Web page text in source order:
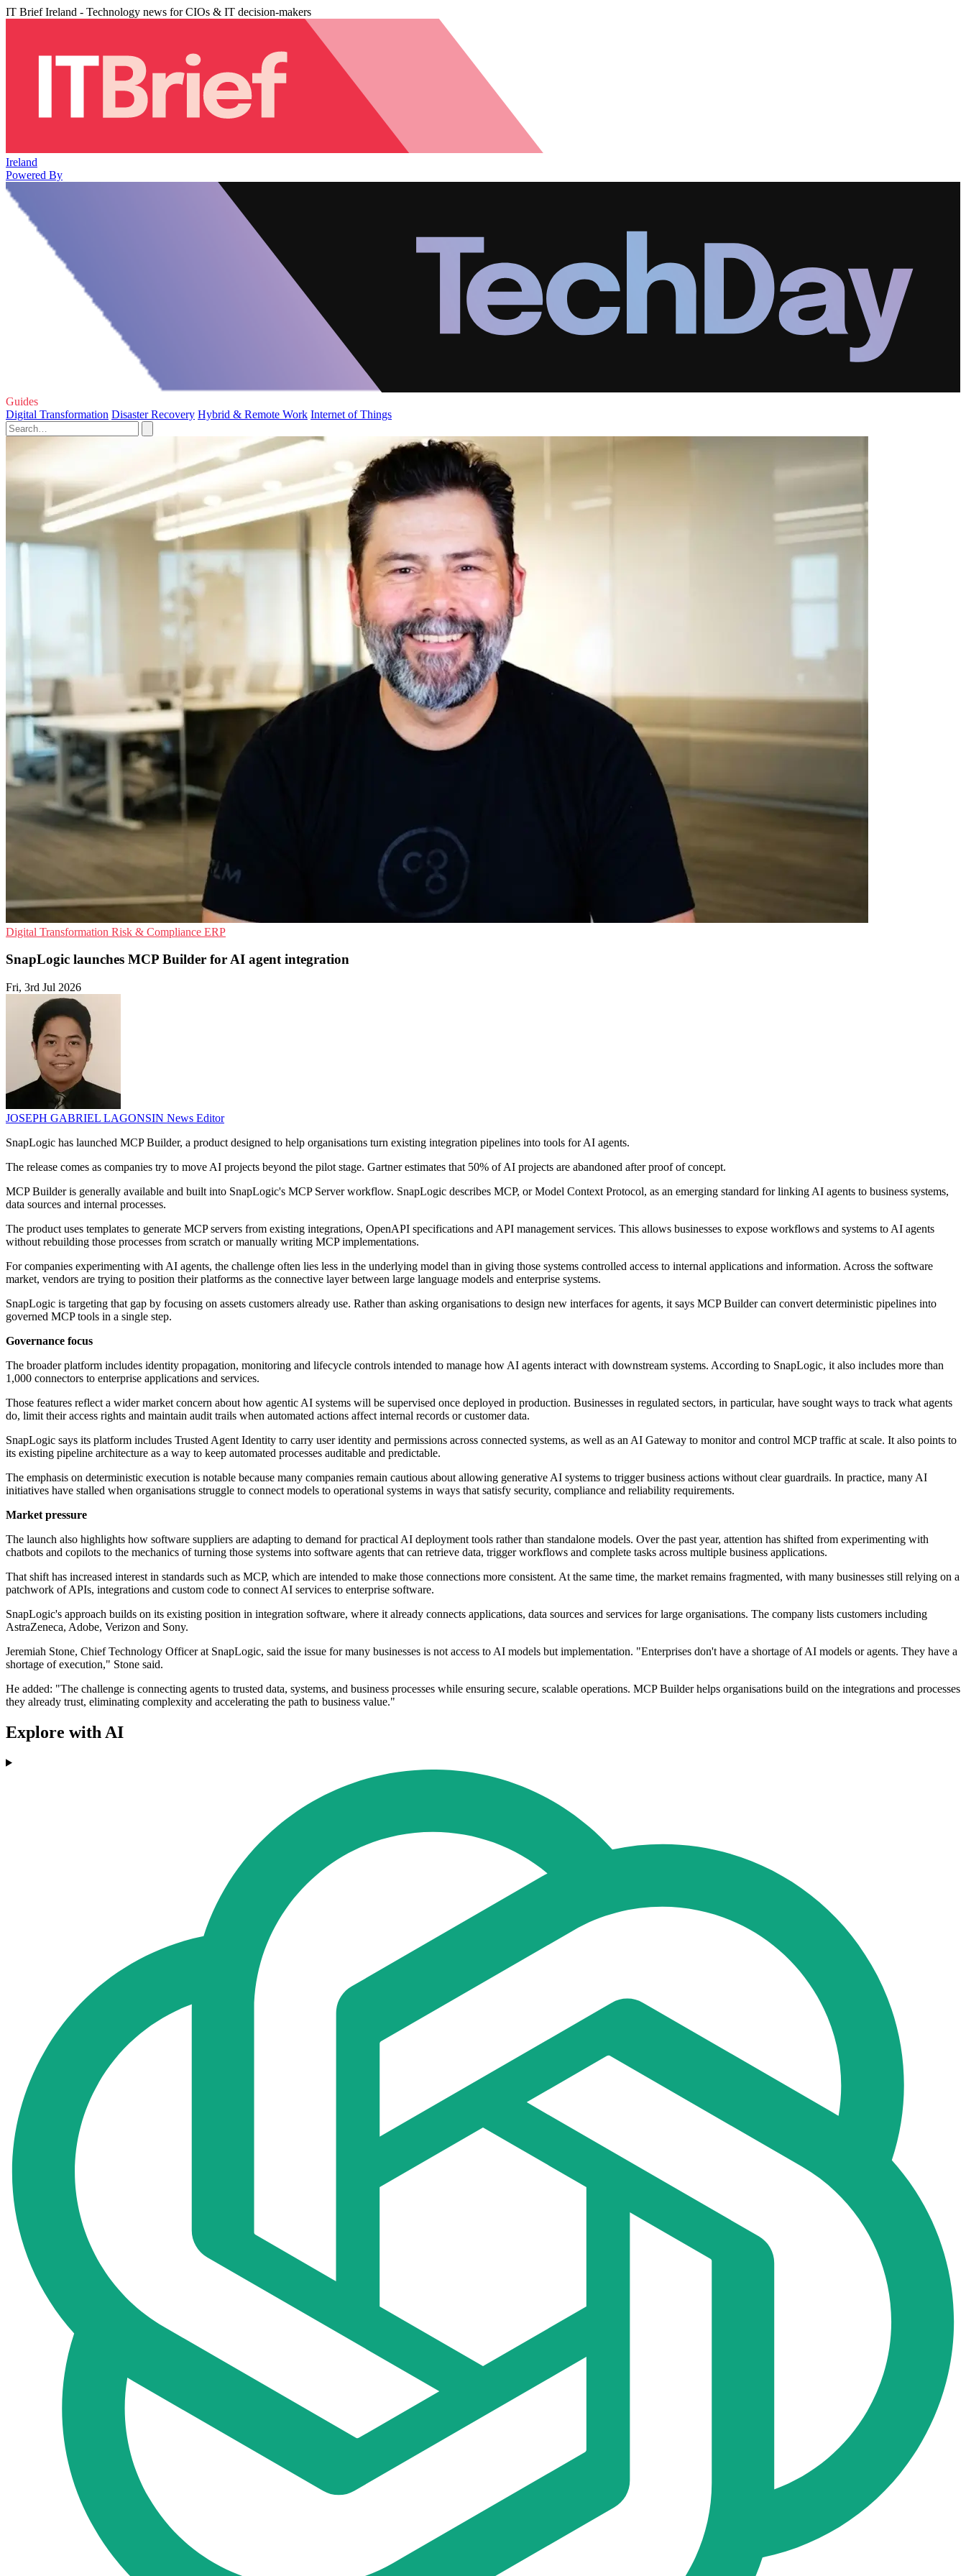
IT Brief Ireland - Technology news for CIOs & IT decision-makers
Ireland
Powered By
Guides
Digital Transformation Disaster Recovery Hybrid & Remote Work Internet of Things
Digital Transformation Risk & Compliance ERP
SnapLogic launches MCP Builder for AI agent integration
Fri, 3rd Jul 2026
JOSEPH GABRIEL LAGONSIN News Editor
SnapLogic has launched MCP Builder, a product designed to help organisations turn existing integration pipelines into tools for AI agents.
The release comes as companies try to move AI projects beyond the pilot stage. Gartner estimates that 50% of AI projects are abandoned after proof of concept.
MCP Builder is generally available and built into SnapLogic's MCP Server workflow. SnapLogic describes MCP, or Model Context Protocol, as an emerging standard for linking AI agents to business systems,
data sources and internal processes.
The product uses templates to generate MCP servers from existing integrations, OpenAPI specifications and API management services. This allows businesses to expose workflows and systems to AI agents
without rebuilding those processes from scratch or manually writing MCP implementations.
For companies experimenting with AI agents, the challenge often lies less in the underlying model than in giving those systems controlled access to internal applications and information. Across the software
market, vendors are trying to position their platforms as the connective layer between large language models and enterprise systems.
SnapLogic is targeting that gap by focusing on assets customers already use. Rather than asking organisations to design new interfaces for agents, it says MCP Builder can convert deterministic pipelines into
governed MCP tools in a single step.
Governance focus
The broader platform includes identity propagation, monitoring and lifecycle controls intended to manage how AI agents interact with downstream systems. According to SnapLogic, it also includes more than
1,000 connectors to enterprise applications and services.
Those features reflect a wider market concern about how agentic AI systems will be supervised once deployed in production. Businesses in regulated sectors, in particular, have sought ways to track what agents
do, limit their access rights and maintain audit trails when automated actions affect internal records or customer data.
SnapLogic says its platform includes Trusted Agent Identity to carry user identity and permissions across connected systems, as well as an AI Gateway to monitor and control MCP traffic at scale. It also points to
its existing pipeline architecture as a way to keep automated processes auditable and predictable.
The emphasis on deterministic execution is notable because many companies remain cautious about allowing generative AI systems to trigger business actions without clear guardrails. In practice, many AI
initiatives have stalled when organisations struggle to connect models to operational systems in ways that satisfy security, compliance and reliability requirements.
Market pressure
The launch also highlights how software suppliers are adapting to demand for practical AI deployment tools rather than standalone models. Over the past year, attention has shifted from experimenting with
chatbots and copilots to the mechanics of turning those systems into software agents that can retrieve data, trigger workflows and complete tasks across multiple business applications.
That shift has increased interest in standards such as MCP, which are intended to make those connections more consistent. At the same time, the market remains fragmented, with many businesses still relying on a
patchwork of APIs, integrations and custom code to connect AI services to enterprise software.
SnapLogic's approach builds on its existing position in integration software, where it already connects applications, data sources and services for large organisations. The company lists customers including
AstraZeneca, Adobe, Verizon and Sony.
Jeremiah Stone, Chief Technology Officer at SnapLogic, said the issue for many businesses is not access to AI models but implementation. "Enterprises don't have a shortage of AI models or agents. They have a
shortage of execution," Stone said.
He added: "The challenge is connecting agents to trusted data, systems, and business processes while ensuring secure, scalable operations. MCP Builder helps organisations build on the integrations and processes
they already trust, eliminating complexity and accelerating the path to business value."
Explore with AI